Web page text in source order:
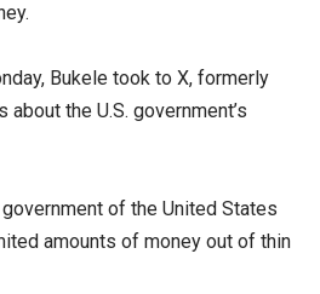
Bukele took to X, formerly
the U.S. government’s
government of the United States
amounts of money out of thin